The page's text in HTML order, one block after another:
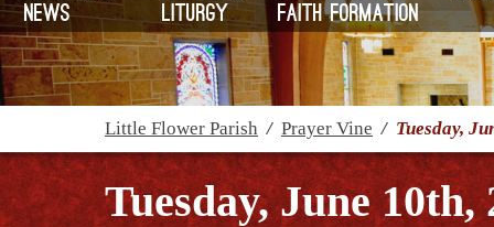
News
Liturgy
Faith Formation
Little Flower Parish / Prayer Vine / Tuesday,
Tuesday, June 10th,